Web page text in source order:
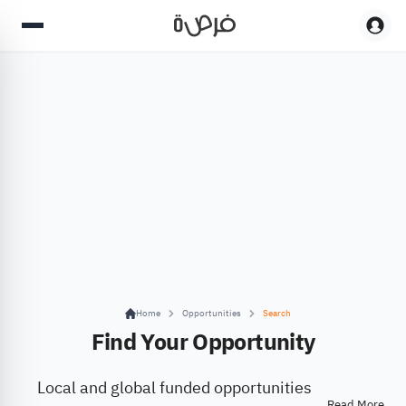
Home Opportunities Search
Find Your Opportunity
Local and global funded opportunities